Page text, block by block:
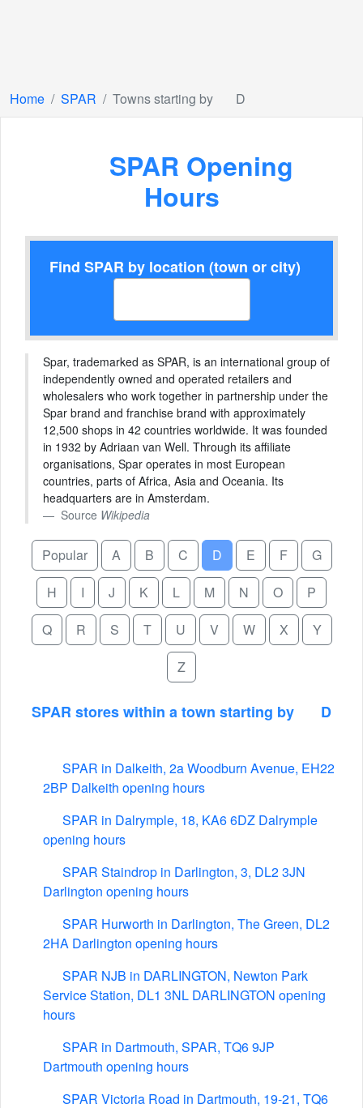
Home SPAR Towns starting by D
SPAR Opening
Hours
Find SPAR by location (town or city)
Spar, trademarked as SPAR, is an international group of
independently owned and operated retailers and
wholesalers who work together in partnership under the
Spar brand and franchise brand with approximately
12,500 shops in 42 countries worldwide. It was founded
in 1932 by Adriaan van Well. Through its affiliate
organisations, Spar operates in most European
countries, parts of Africa, Asia and Oceania. Its
headquarters are in Amsterdam.
Source Wikipedia
Popular A B C D E F
G
H
I J K L M N O
P
Q
R S T U V W X
Y
Z
SPAR stores within a town starting by D
SPAR in Dalkeith, 2a Woodburn Avenue, EH22
2BP Dalkeith opening hours
SPAR in Dalrymple, 18, KA6 6DZ Dalrymple
opening hours
SPAR Staindrop in Darlington, 3, DL2 3JN
Darlington opening hours
SPAR Hurworth in Darlington, The Green, DL2
2HA Darlington opening hours
SPAR NJB in DARLINGTON, Newton Park
Service Station, DL1 3NL DARLINGTON opening
hours
SPAR in Dartmouth, SPAR, TQ6 9JP
Dartmouth opening hours
SPAR Victoria Road in Dartmouth, 19-21, TQ6